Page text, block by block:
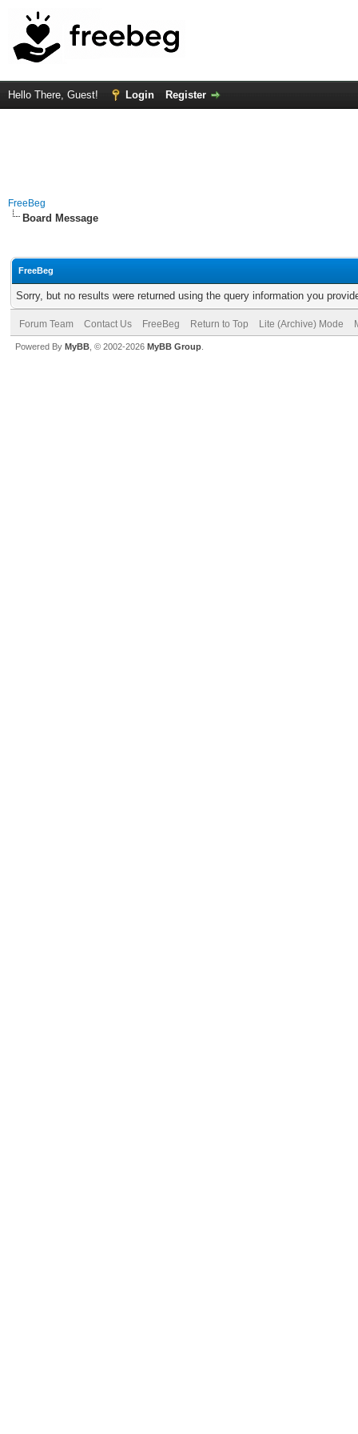
Hello There, Guest! Login Register
FreeBeg
Board Message
FreeBeg
Sorry, but no results were returned using the query information you
Forum Team Contact Us FreeBeg Return to Top Lite (Archive) Mode
Powered By MyBB , © 2002-2026 MyBB Group